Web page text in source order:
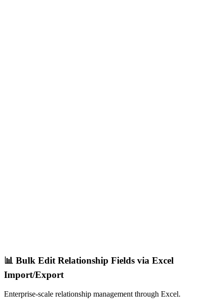
📊 Bulk Edit Relationship Fields via Excel
Import/Export
Enterprise-scale relationship management through Excel.